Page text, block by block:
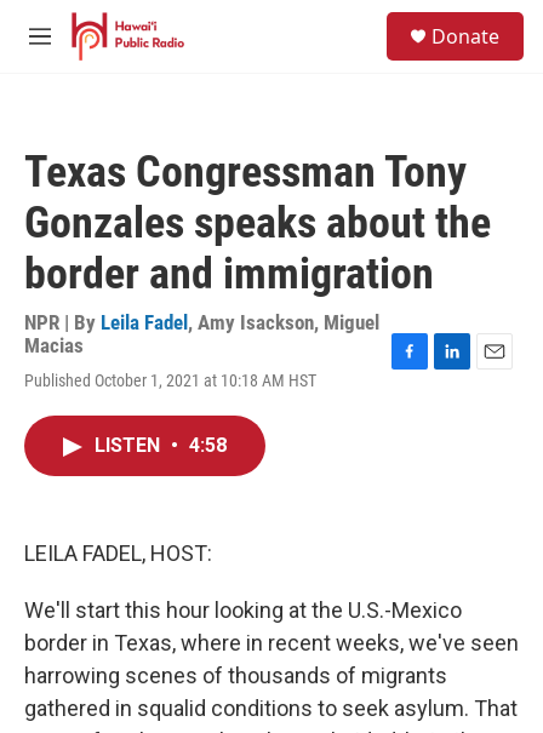
Skip to main content
M
Donate
Texas Congressman Tony
Gonzales speaks about the
border and immigration
NPR | By Leila Fadel , Amy Isackson, Miguel
Macias
Published October 1, 2021 at 10:18 AM HST
LISTEN • 4:58
LEILA FADEL, HOST:
We'll start this hour looking at the U.S.-Mexico
border in Texas, where in recent weeks, we've seen
harrowing scenes of thousands of migrants
gathered in squalid conditions to seek asylum. That